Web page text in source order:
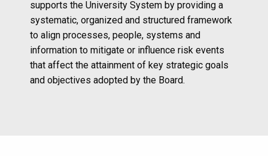
supports the University System by providing a
systematic, organized and structured framework
to align processes, people, systems and
information to mitigate or influence risk events
that affect the attainment of key strategic goals
and objectives adopted by the Board.